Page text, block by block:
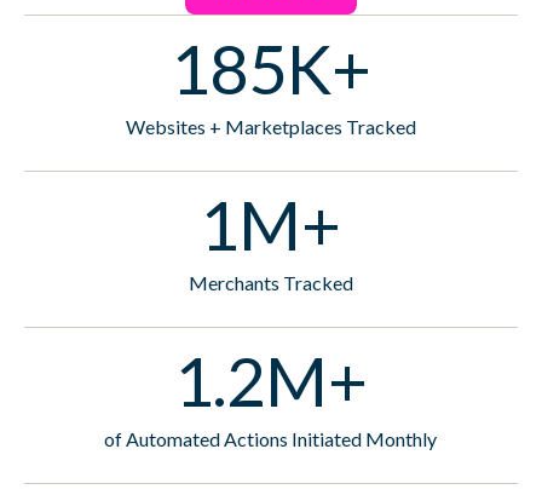
185K+
Websites + Marketplaces Tracked
1M+
Merchants Tracked
1.2M+
of Automated Actions Initiated Monthly